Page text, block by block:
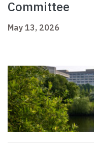
Committee
May 13, 2026